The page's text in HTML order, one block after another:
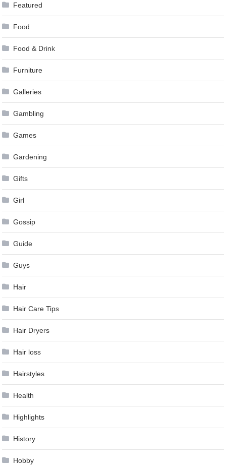
Featured
Food
Food & Drink
Furniture
Galleries
Gambling
Games
Gardening
Gifts
Girl
Gossip
Guide
Guys
Hair
Hair Care Tips
Hair Dryers
Hair loss
Hairstyles
Health
Highlights
History
Hobby